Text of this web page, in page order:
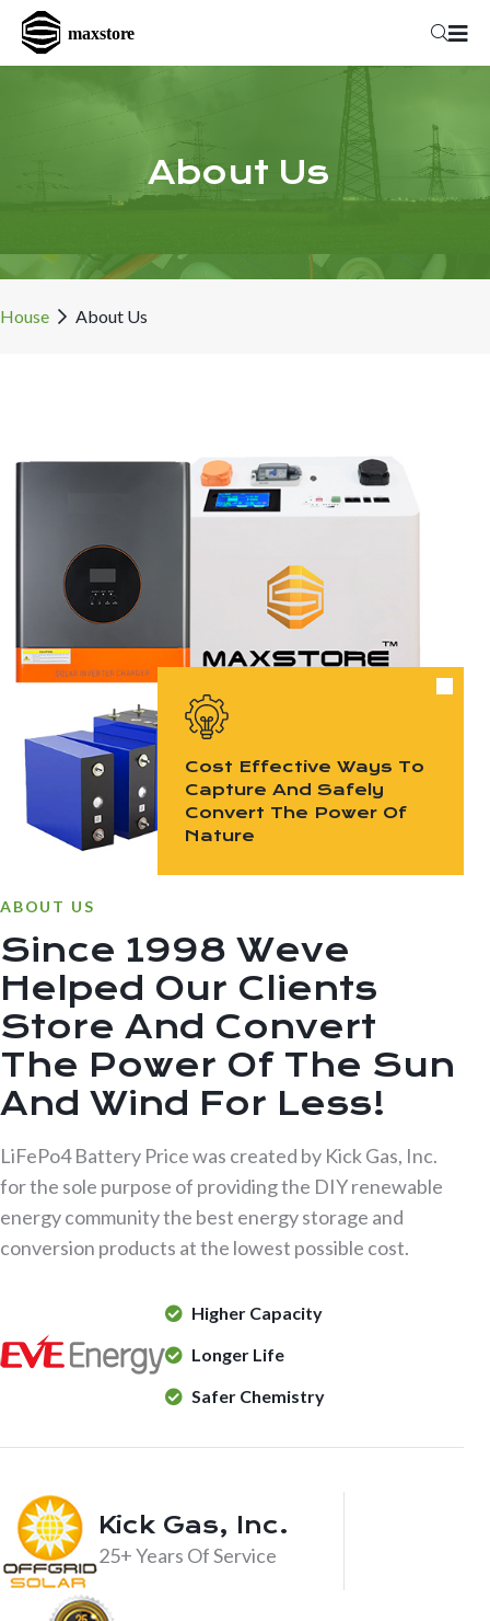
About Us
House About Us
Cost Effective Ways To
Capture And Safely
Convert The Power Of
Nature
ABOUT US
Since 1998 Weve
Helped Our Clients
Store And Convert
The Power Of The Sun
And Wind For Less!
LiFePo4 Battery Price was created by Kick Gas, Inc.
for the sole purpose of providing the DIY renewable
energy community the best energy storage and
conversion products at the lowest possible cost.
Higher Capacity
Longer Life
Safer Chemistry
Kick Gas, Inc.
25+ Years Of Service